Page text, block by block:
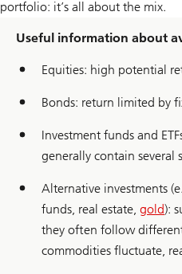
portfolio: it’s all about the mix.
Useful information about
Equities: high potential
Bonds: return limited by
Investment funds and
generally contain several
Alternative investments
funds, real estate, gold):
they often follow
commodities fluctuate,